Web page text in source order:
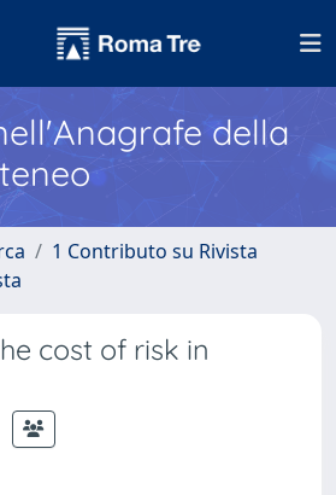
della
1 Contributo su Rivista
cost of risk in